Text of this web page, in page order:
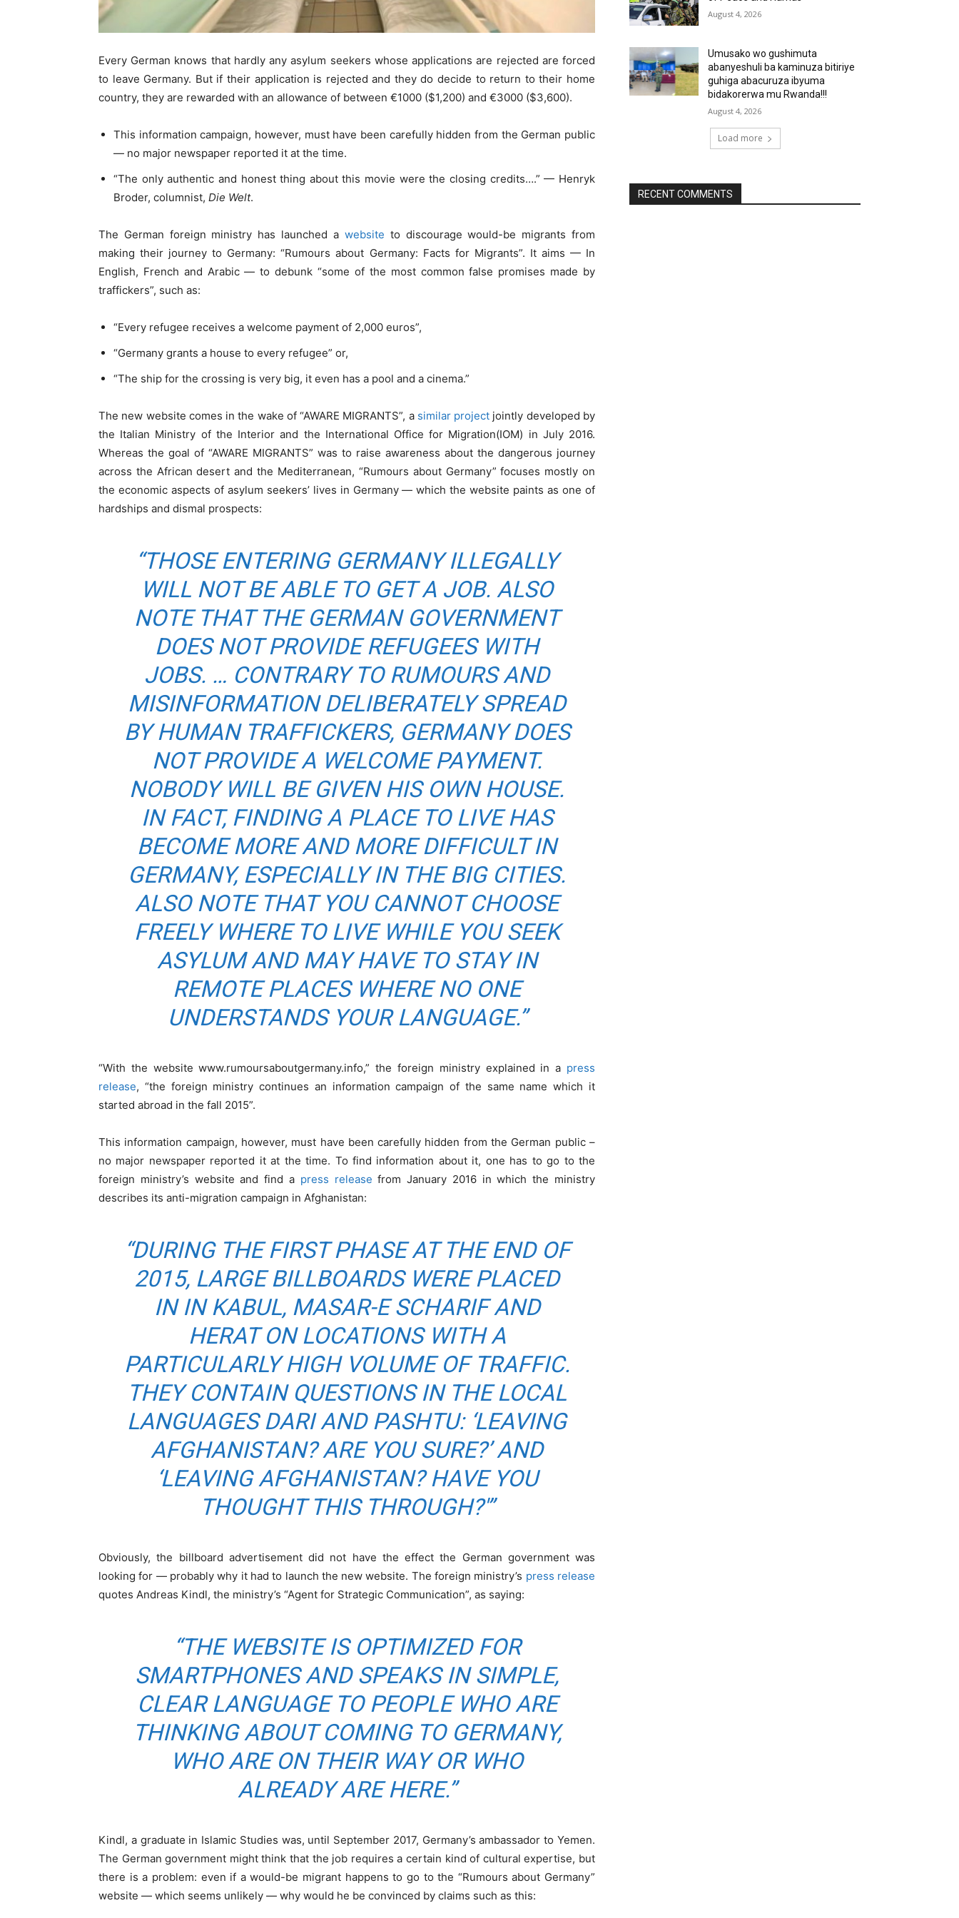
Every German knows that hardly any asylum seekers whose applications are rejected are forced
to leave Germany. But if their application is rejected and they do decide to return to their home
country, they are rewarded with an allowance of between €1000 ($1,200) and €3000 ($3,600).
This information campaign, however, must have been carefully hidden from the German public
— no major newspaper reported it at the time.
“The only authentic and honest thing about this movie were the closing credits….” — Henryk
Broder, columnist, Die Welt.
The German foreign ministry has launched a website to discourage would-be migrants from
making their journey to Germany: “Rumours about Germany: Facts for Migrants”. It aims — In
English, French and Arabic — to debunk “some of the most common false promises made by
traffickers”, such as:
“Every refugee receives a welcome payment of 2,000 euros”,
“Germany grants a house to every refugee” or,
“The ship for the crossing is very big, it even has a pool and a cinema.”
The new website comes in the wake of “AWARE MIGRANTS”, a similar project jointly developed by
the Italian Ministry of the Interior and the International Office for Migration(IOM) in July 2016.
Whereas the goal of “AWARE MIGRANTS” was to raise awareness about the dangerous journey
across the African desert and the Mediterranean, “Rumours about Germany” focuses mostly on
the economic aspects of asylum seekers’ lives in Germany — which the website paints as one of
hardships and dismal prospects:
“THOSE ENTERING GERMANY ILLEGALLY
WILL NOT BE ABLE TO GET A JOB. ALSO
NOTE THAT THE GERMAN GOVERNMENT
DOES NOT PROVIDE REFUGEES WITH
JOBS. … CONTRARY TO RUMOURS AND
MISINFORMATION DELIBERATELY SPREAD
BY HUMAN TRAFFICKERS, GERMANY DOES
NOT PROVIDE A WELCOME PAYMENT.
NOBODY WILL BE GIVEN HIS OWN HOUSE.
IN FACT, FINDING A PLACE TO LIVE HAS
BECOME MORE AND MORE DIFFICULT IN
GERMANY, ESPECIALLY IN THE BIG CITIES.
ALSO NOTE THAT YOU CANNOT CHOOSE
FREELY WHERE TO LIVE WHILE YOU SEEK
ASYLUM AND MAY HAVE TO STAY IN
REMOTE PLACES WHERE NO ONE
UNDERSTANDS YOUR LANGUAGE.”
“With the website www.rumoursaboutgermany.info,” the foreign ministry explained in a press
release, “the foreign ministry continues an information campaign of the same name which it
started abroad in the fall 2015”.
This information campaign, however, must have been carefully hidden from the German public –
no major newspaper reported it at the time. To find information about it, one has to go to the
foreign ministry’s website and find a press release from January 2016 in which the ministry
describes its anti-migration campaign in Afghanistan:
“DURING THE FIRST PHASE AT THE END OF
2015, LARGE BILLBOARDS WERE PLACED
IN IN KABUL, MASAR-E SCHARIF AND
HERAT ON LOCATIONS WITH A
PARTICULARLY HIGH VOLUME OF TRAFFIC.
THEY CONTAIN QUESTIONS IN THE LOCAL
LANGUAGES DARI AND PASHTU: ‘LEAVING
AFGHANISTAN? ARE YOU SURE?’ AND
‘LEAVING AFGHANISTAN? HAVE YOU
THOUGHT THIS THROUGH?'”
Obviously, the billboard advertisement did not have the effect the German government was
looking for — probably why it had to launch the new website. The foreign ministry’s press release
quotes Andreas Kindl, the ministry’s “Agent for Strategic Communication”, as saying:
“THE WEBSITE IS OPTIMIZED FOR
SMARTPHONES AND SPEAKS IN SIMPLE,
CLEAR LANGUAGE TO PEOPLE WHO ARE
THINKING ABOUT COMING TO GERMANY,
WHO ARE ON THEIR WAY OR WHO
ALREADY ARE HERE.”
Kindl, a graduate in Islamic Studies was, until September 2017, Germany’s ambassador to Yemen.
The German government might think that the job requires a certain kind of cultural expertise, but
there is a problem: even if a would-be migrant happens to go to the “Rumours about Germany”
website — which seems unlikely — why would he be convinced by claims such as this:
August 4, 2026
Umusako wo gushimuta
abanyeshuli ba kaminuza bitiriye
guhiga abacuruza ibyuma
bidakorerwa mu Rwanda!!!
August 4, 2026
Load more
RECENT COMMENTS